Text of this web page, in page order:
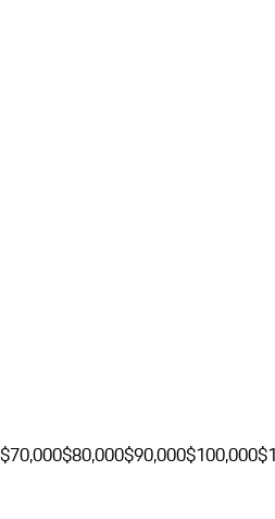
$70,000$80,000$90,000$100,000